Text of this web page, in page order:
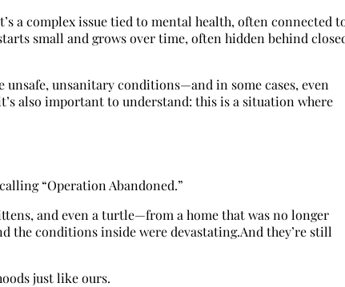
a complex issue tied to mental health, often connected
small and grows over time, often hidden behind
unsanitary conditions—and in some cases, even
also important to understand: this is a situation where
“Operation Abandoned.”
and even a turtle—from a home that was no longer
the conditions inside were devastating.And they’re still
just like ours.